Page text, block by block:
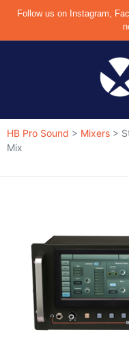
Follow us on Instagram,
HB Pro Sound > Mixers >
Mix